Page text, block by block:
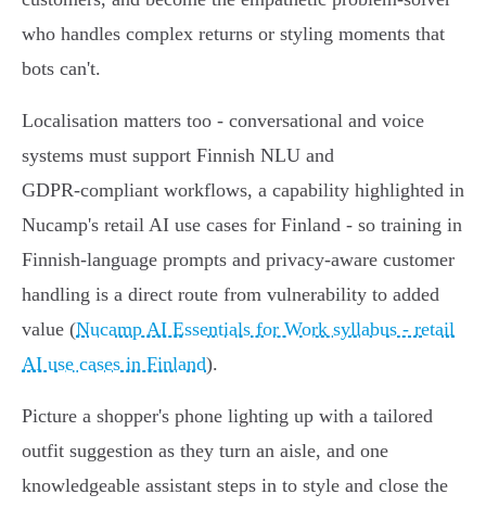
who handles complex returns or styling moments that
bots can't.
Localisation matters too - conversational and voice
systems must support Finnish NLU and
GDPR‑compliant workflows, a capability highlighted in
Nucamp's retail AI use cases for Finland - so training in
Finnish‑language prompts and privacy-aware customer
handling is a direct route from vulnerability to added
value (Nucamp AI Essentials for Work syllabus - retail
AI use cases in Finland).
Picture a shopper's phone lighting up with a tailored
outfit suggestion as they turn an aisle, and one
knowledgeable assistant steps in to style and close the